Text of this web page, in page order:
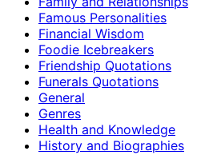
Famous Personalities
Financial Wisdom
Foodie Icebreakers
Friendship Quotations
Funerals Quotations
General
Genres
Health and Knowledge
History and Biographies